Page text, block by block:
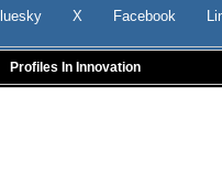
X Facebook
Profiles In Innovation